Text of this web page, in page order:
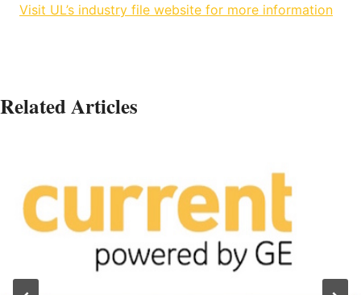
Visit UL’s industry file website for more information
Related Articles